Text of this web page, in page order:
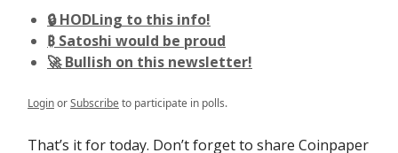
🔒 HODLing to this info!
₿ Satoshi would be proud
🚀 Bullish on this newsletter!
LoginorSubscribeto participate in polls.
That’s it for today. Don’t forget to share Coinpaper